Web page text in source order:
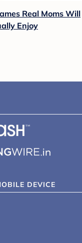
Real Moms Will
Enjoy
DEVICE